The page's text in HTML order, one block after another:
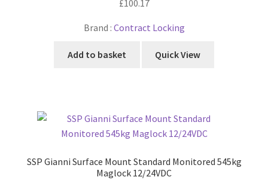
£100.17
Brand : Contract Locking
Add to basket Quick View
SSP Gianni Surface Mount Standard Monitored 545kg
Maglock 12/24VDC